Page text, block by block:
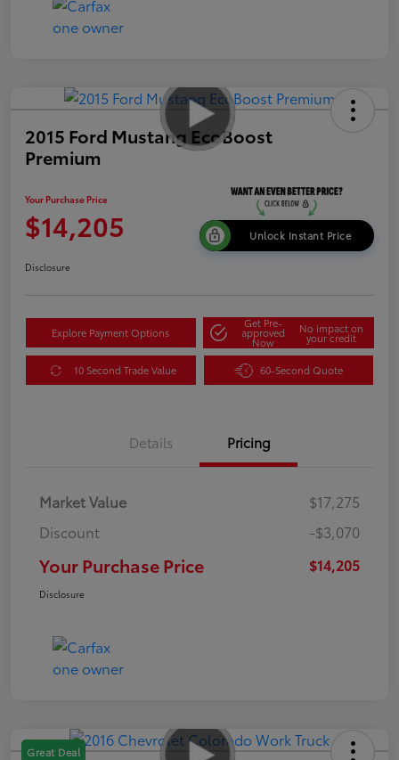
2015 Ford Mustang EcoBoost
Premium
Your Purchase Price
$14,205 Unlock Instant Price
Disclosure
Explore Payment Options
Get Pre-
approved
Now
No impact on
your credit
10 Second Trade Value 60-Second Quote
Details Pricing
Market Value
$17,275
Discount
-$3,070
Your Purchase Price $14,205
Disclosure
Great Deal